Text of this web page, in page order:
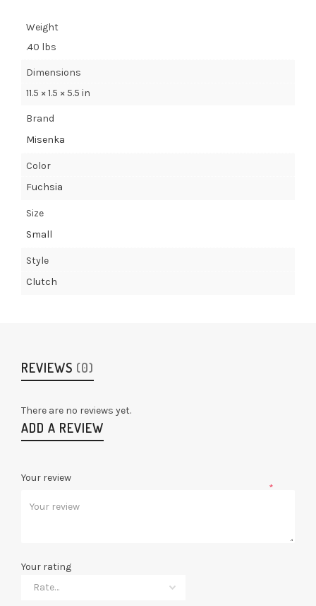
Weight
.40 lbs
Dimensions
11.5 × 1.5 × 5.5 in
Brand
Misenka
Color
Fuchsia
Size
Small
Style
Clutch
REVIEWS (0)
There are no reviews yet.
ADD A REVIEW
Your review
*
Your rating